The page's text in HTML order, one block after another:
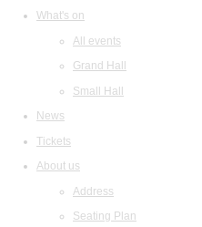
What's on
All events
Grand Hall
Small Hall
News
Tickets
About us
Address
Seating Plan